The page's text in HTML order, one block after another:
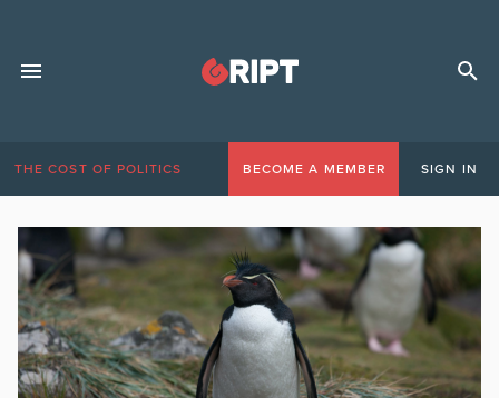
THE COST OF POLITICS BECOME A MEMBER SIGN IN